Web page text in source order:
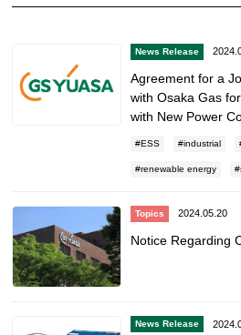
News Release
Agreement for a
with Osaka Gas
with New Power
ESS industrial
renewable energy
Topics 2024.05.20
Notice Regarding
News Release